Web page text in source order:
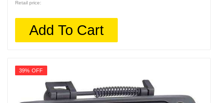
Retail price:
Add To Cart
39% OFF